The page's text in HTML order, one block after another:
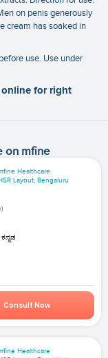
on penis generously
cream has soaked in
use. Use under
online for right
on mfine
Healthcare
Layout, Bengaluru
Consult Now
Healthcare